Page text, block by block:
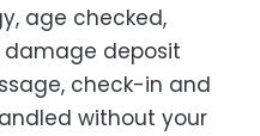
age checked,
damage deposit
check-in and
without your